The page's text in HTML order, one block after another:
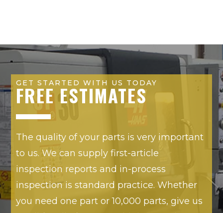
GET STARTED WITH US TODAY
FREE ESTIMATES
The quality of your parts is very important
to us. We can supply first-article
inspection reports and in-process
inspection is standard practice. Whether
you need one part or 10,000 parts, give us